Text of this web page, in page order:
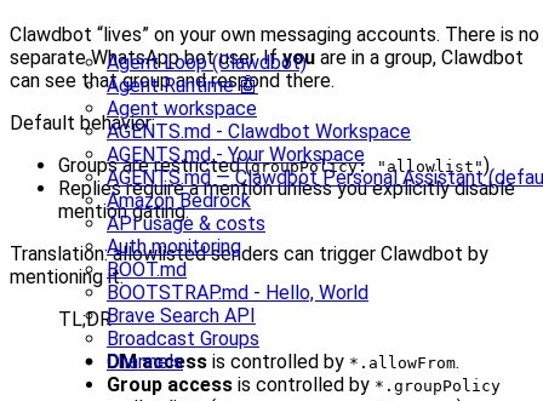
Agent Loop (Clawdbot)
Agent Runtime 🤖
Agent workspace
AGENTS.md - Clawdbot Workspace
AGENTS.md - Your Workspace
AGENTS.md — Clawdbot Personal Assistant
Amazon Bedrock
API usage & costs
Auth monitoring
BOOT.md
BOOTSTRAP.md - Hello, World
Brave Search API
Broadcast Groups
Channels
Clawdbot “lives” on your own messaging accounts. There is no
separate WhatsApp bot user. Ifyou are in a group, Clawdbot
can see that group and respond there.
Default behavior:
Groups are restricted (groupPolicy: "allowlist").
Replies require a mention unless you explicitly disable
mention gating.
Translation: allowlisted senders can trigger Clawdbot by
mentioning it.
TL;DR
DM access is controlled by *.allowFrom.
Group access is controlled by *.groupPolicy